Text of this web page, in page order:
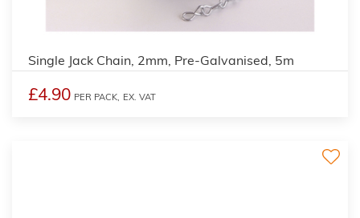
Single Jack Chain, 2mm, Pre-Galvanised, 5m
£4.90 PER PACK, EX. VAT